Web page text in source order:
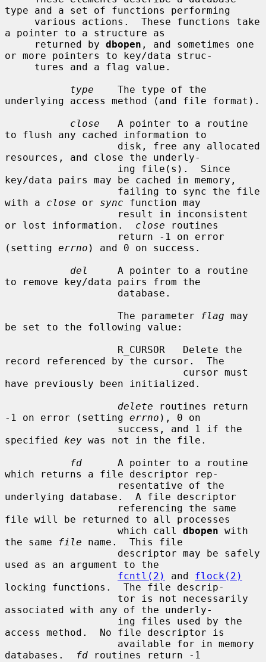
type and a set of functions performing
a pointer to a structure as
     returned by
dbopen , and sometimes one
or more pointers to key/data struc-
type
    The type of the
underlying access method (and file format).
close
   A pointer to a routine
to flush any cached information to
resources, and close the underly-
key/data pairs may be cached in memory,
with a close or sync function may
or lost information. close routines
(setting errno ) and 0 on success.
del
     A pointer to a routine
to remove key/data pairs from the
                   The parameter
flag may
be set to the following value:
record referenced by the cursor.  The
have previously been initialized.
delete routines return
-1 on error (setting errno ), 0 on
specified key was not in the file.
fd
      A pointer to a routine
which returns a file descriptor rep-
underlying database.  A file descriptor
file will be returned to all processes
                   which call
dbopen with
the same
file name.  This file
used as an argument to the
fcntl(2)
and flock(2)
locking functions.  The file descrip-
associated with any of the underly-
access method.  No file descriptor is
databases.
fd routines return -1